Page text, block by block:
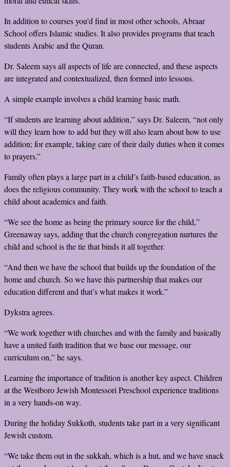
In addition to courses you’d find in most other schools, Abraar
School offers Islamic studies. It also provides programs that teach
students Arabic and the Quran.
Dr. Saleem says all aspects of life are connected, and these aspects
are integrated and contextualized, then formed into lessons.
A simple example involves a child learning basic math.
“If students are learning about addition,” says Dr. Saleem, “not only
will they learn how to add but they will also learn about how to use
addition; for example, taking care of their daily duties when it comes
to prayers.”
Family often plays a large part in a child’s faith-based education, as
does the religious community. They work with the school to teach a
child about academics and faith.
“We see the home as being the primary source for the child,”
Greenaway says, adding that the church congregation nurtures the
child and school is the tie that binds it all together.
“And then we have the school that builds up the foundation of the
home and church. So we have this partnership that makes our
education different and that’s what makes it work.”
Dykstra agrees.
“We work together with churches and with the family and basically
have a united faith tradition that we base our message, our
curriculum on,” he says.
Learning the importance of tradition is another key aspect. Children
at the Westboro Jewish Montessori Preschool experience traditions
in a very hands-on way.
During the holiday Sukkoth, students take part in a very significant
Jewish custom.
“We take them out in the sukkah, which is a hut, and we have snack